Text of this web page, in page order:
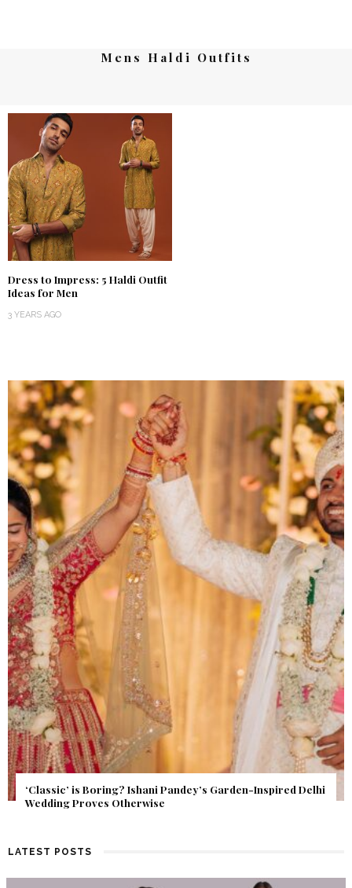
Mens Haldi Outfits
Dress to Impress: 5 Haldi Outfit
Ideas for Men
3 YEARS AGO
Get Inspired by a Love Story That Almost Never Happened.
Find Out What Fate Had in Store.
LATEST POSTS